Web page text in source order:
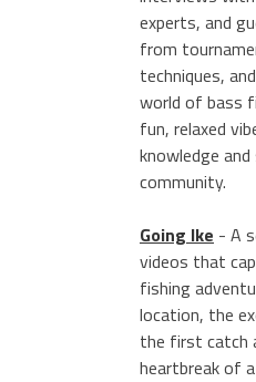
experts, and
from
techniques,
world of bass
fun, relaxed
knowledge
community.
Going Ike - A
videos that
fishing
location, the
the first catch
heartbreak of